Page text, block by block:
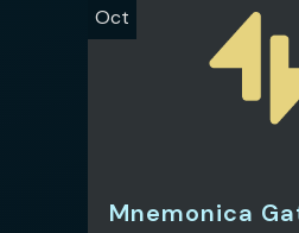
Oct
Mnemonica